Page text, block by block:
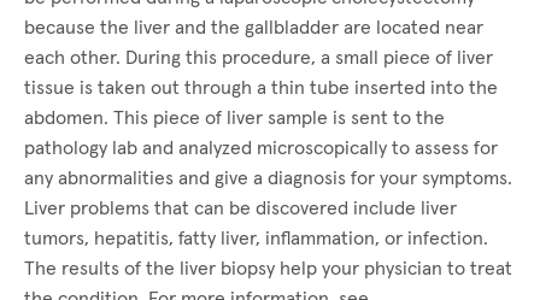
because the liver and the gallbladder are located near
each other. During this procedure, a small piece of liver
tissue is taken out through a thin tube inserted into the
abdomen. This piece of liver sample is sent to the
pathology lab and analyzed microscopically to assess for
any abnormalities and give a diagnosis for your symptoms.
Liver problems that can be discovered include liver
tumors, hepatitis, fatty liver, inflammation, or infection.
The results of the liver biopsy help your physician to treat